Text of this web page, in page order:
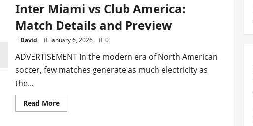
‘Alien ship’ gets
be visitors’
in
India
Right
Now
Inter Miami vs Club America:
Match Details and Preview
David January 6, 2026 0
ADVERTISEMENT In the modern era of North American
soccer, few matches generate as much electricity as
the...
Read MoreRead
more